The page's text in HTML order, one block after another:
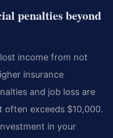
penalties beyond
income from not
insurance
and job loss are
exceeds $10,000.
in your